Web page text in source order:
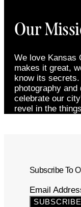
Our
We love Kansas
makes it great,
know its
photography
celebrate our
revel in the
Subscribe To
Email
SUBSCRIBE